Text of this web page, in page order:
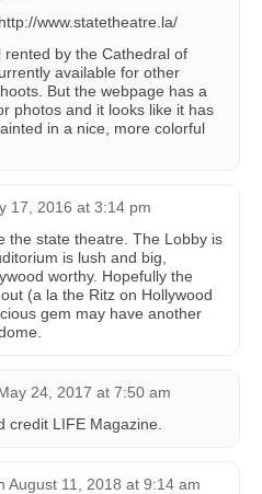
www.statetheatre.la/
rented by the Cathedral of
available for other
But the webpage has a
photos and it looks like it has
in a nice, more colorful
17, 2016 at 3:14 pm
the state theatre. The Lobby is
is lush and big,
worthy. Hopefully the
(a la the Ritz on Hollywood
gem may have another
24, 2017 at 7:50 am
credit LIFE Magazine.
August 11, 2018 at 9:14 am